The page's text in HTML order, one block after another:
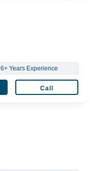
6+ Years Experience
Call